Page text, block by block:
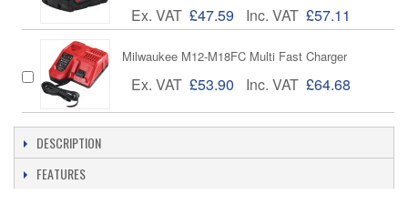
Ex. VAT £47.59 Inc. VAT £57.11
Milwaukee M12-M18FC Multi Fast Charger
Ex. VAT £53.90 Inc. VAT £64.68
DESCRIPTION
FEATURES